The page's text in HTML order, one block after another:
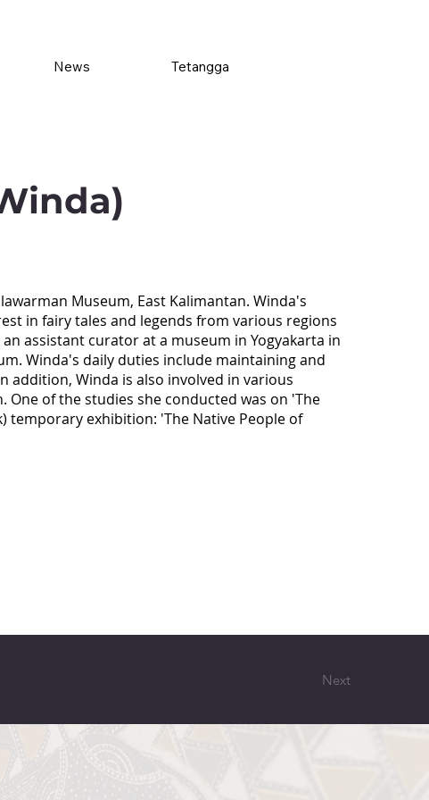
News Tetangga
Museum, East Kalimantan. Winda's
in fairy tales and legends from various regions
assistant curator at a museum in Yogyakarta in
Winda's daily duties include maintaining and
addition, Winda is also involved in various
of the studies she conducted was on 'The
temporary exhibition: 'The Native People of
Next